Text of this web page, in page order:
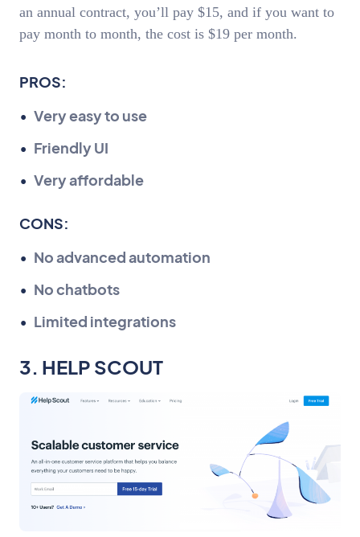
an annual contract, you’ll pay $15, and if you want to
pay month to month, the cost is $19 per month.
PROS:
Very easy to use
Friendly UI
Very affordable
CONS:
No advanced automation
No chatbots
Limited integrations
3. HELP SCOUT